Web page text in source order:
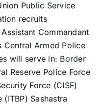
Public Service
recruits
Commandant
Central Armed Police
will serve in: Border
Reserve Police Force
Force (CISF)
Sashastra